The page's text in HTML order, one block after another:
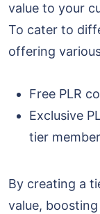
value to your
To cater to
offering
Free PLR
Exclusive
tier
By creating a
value,